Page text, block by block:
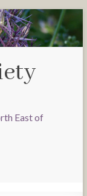
East of